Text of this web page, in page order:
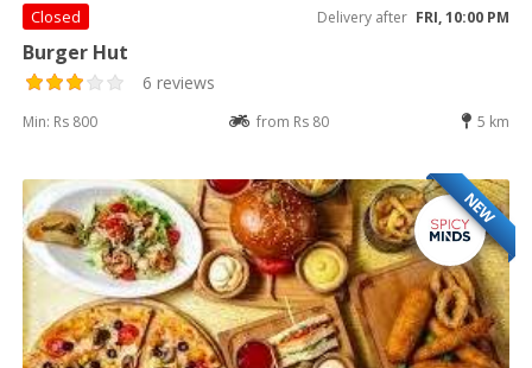
Closed Delivery after FRI, 10:00 PM
Burger Hut
6 reviews
Min: Rs 800 from Rs 80 5 km
NEW